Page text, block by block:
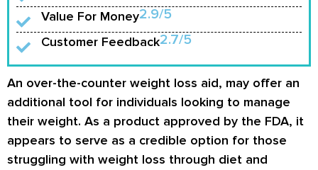
Value For Money2.9/5
Customer Feedback2.7/5
An over-the-counter weight loss aid, may offer an
additional tool for individuals looking to manage
their weight. As a product approved by the FDA, it
appears to serve as a credible option for those
struggling with weight loss through diet and